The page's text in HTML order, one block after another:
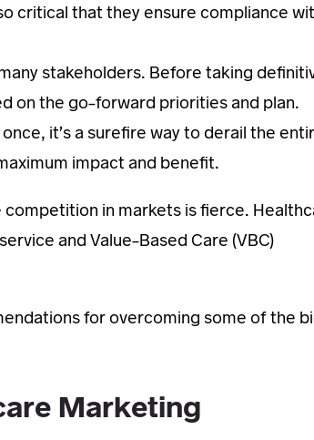
critical that they ensure compliance
stakeholders. Before taking
on the go-forward priorities and plan.
it’s a surefire way to derail the
impact and benefit.
in markets is fierce.
and Value-Based Care (VBC)
for overcoming some of the
Marketing